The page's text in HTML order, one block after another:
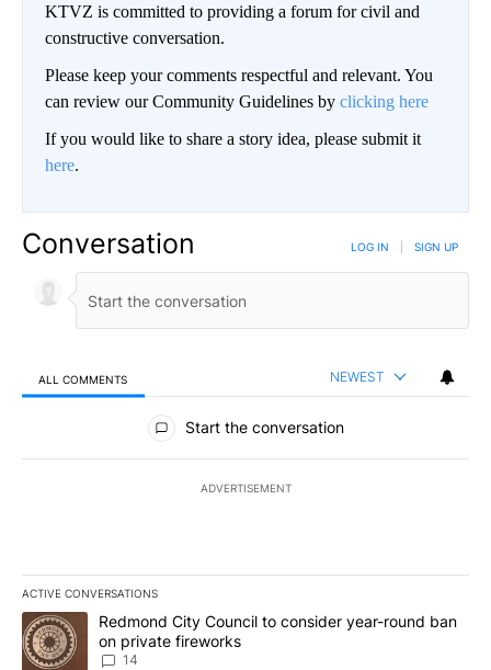
KTVZ is committed to providing a forum for civil and
constructive conversation.
Please keep your comments respectful and relevant. You
can review our Community Guidelines by clicking here
If you would like to share a story idea, please submit it
here.
Conversation LOG IN SIGN UP
ALL COMMENTS NEWEST
All Comments
Start the conversation
ADVERTISEMENT
ACTIVE CONVERSATIONS
The following is a list of the most commented articles in the last
A trending article titled "Redmond City Council to consider
Redmond City Council to consider year-round ban
on private fireworks
14